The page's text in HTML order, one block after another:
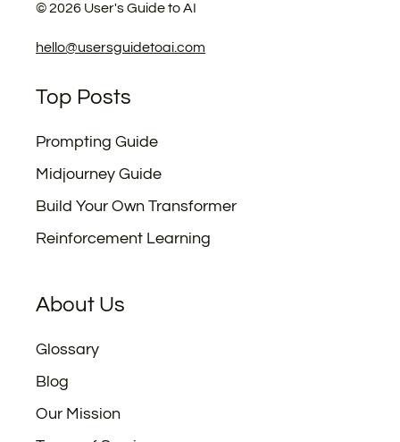
©2026 User's Guide to AI
hello@usersguidetoai.com
Top Posts
Prompting Guide
Midjourney Guide
Build Your Own Transformer
Reinforcement Learning
About Us
Glossary
Blog
Our Mission